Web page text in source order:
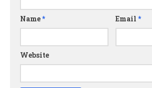
Name* Email*
Website